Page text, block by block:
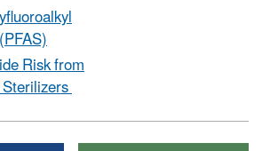
Risk from